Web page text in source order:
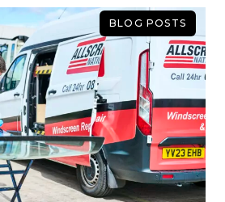
BLOG POSTS